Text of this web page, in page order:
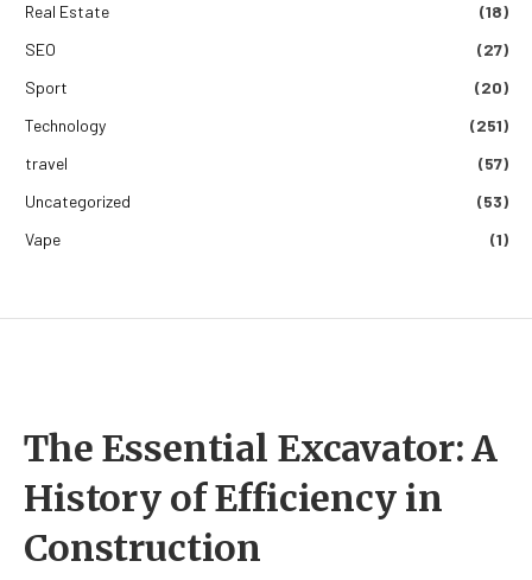
Real Estate
(18)
SEO
(27)
Sport
(20)
Technology
(251)
travel
(57)
Uncategorized
(53)
Vape
(1)
The Essential Excavator: A
History of Efficiency in
Construction